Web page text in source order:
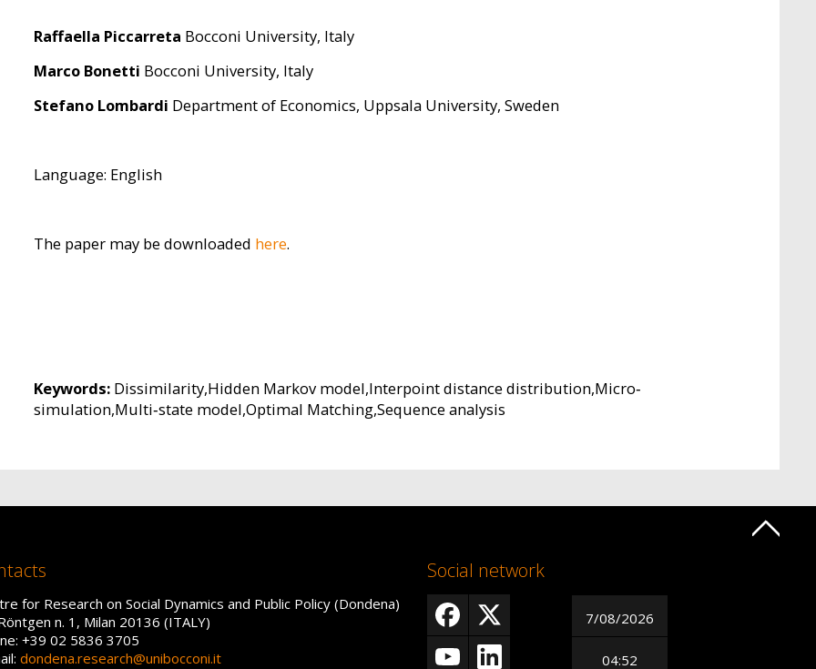
Raffaella Piccarreta Bocconi University, Italy
Marco Bonetti Bocconi University, Italy
Stefano Lombardi Department of Economics, Uppsala University, Sweden
Language: English
The paper may be downloaded here.
Keywords:Dissimilarity,Hidden Markov model,Interpoint distance distribution,Micro‐
simulation,Multi‐state model,Optimal Matching,Sequence analysis
for Research on Social Dynamics and Public Policy (Dondena)
n. 1, Milan 20136 (ITALY)
+39 02 5836 3705
dondena.research@unibocconi.it
Social network
7/08/2026
04:52